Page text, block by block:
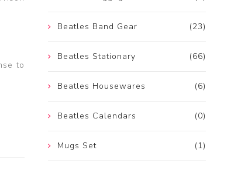
to
(23)
Beatles Band Gear
(66)
Beatles Stationary
(6)
Beatles Housewares
(0)
Beatles Calendars
(1)
Mugs Set